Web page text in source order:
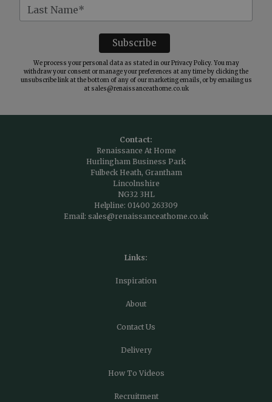
We process your personal data as stated in ourPrivacy Policy. You may
withdraw your consent or manage your preferences at any time by clicking the
unsubscribe link at the bottom of any of our marketing emails, or by emailing us
at sales@renaissanceathome.co.uk
Contact:
Renaissance At Home
Hurlingham Business Park
Fulbeck Heath, Grantham
Lincolnshire
NG32 3HL
Helpline: 01400 263309
Email: sales@renaissanceathome.co.uk
Links:
Inspiration
About
Contact Us
Delivery
How To Videos
Recruitment